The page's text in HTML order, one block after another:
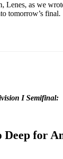
Lenes, as we
tomorrow’s final.
I Semifinal:
Deep for